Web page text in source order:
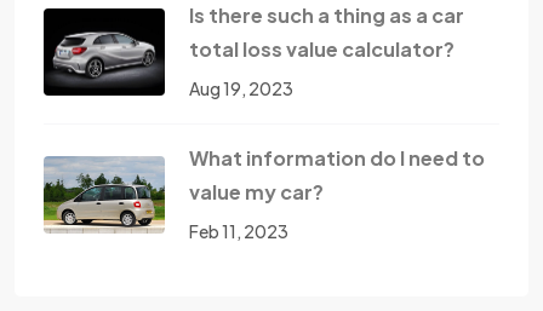
Is there such a thing as a car
total loss value calculator?
Aug 19, 2023
What information do I need to
value my car?
Feb 11, 2023